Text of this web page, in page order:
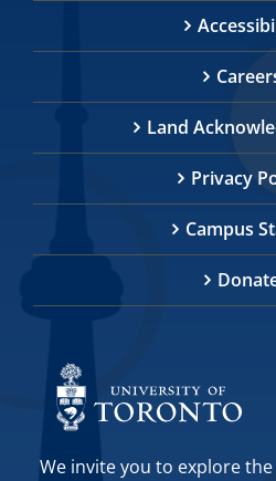
Land
Privacy
Campus
We invite you to explore